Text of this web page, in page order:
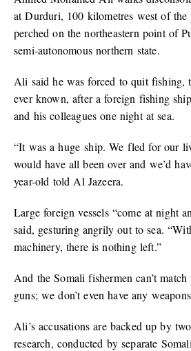
at Durduri, 100 kilometres west of
perched on the northeastern point of
semi-autonomous northern state.
Ali said he was forced to quit fishing,
ever known, after a foreign fishing
and his colleagues one night at sea.
“It was a huge ship. We fled for our
would have all been over and we’d
year-old told Al Jazeera.
Large foreign vessels “come at night
said, gesturing angrily out to sea.
machinery, there is nothing left.”
And the Somali fishermen can’t
guns; we don’t even have any
Ali’s accusations are backed up by
research, conducted by separate